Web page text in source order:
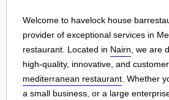
Welcome to havelock house
provider of exceptional services in
restaurant. Located in Nairn , we are
high-quality, innovative, and
mediterranean restaurant . Whether
a small business, or a large